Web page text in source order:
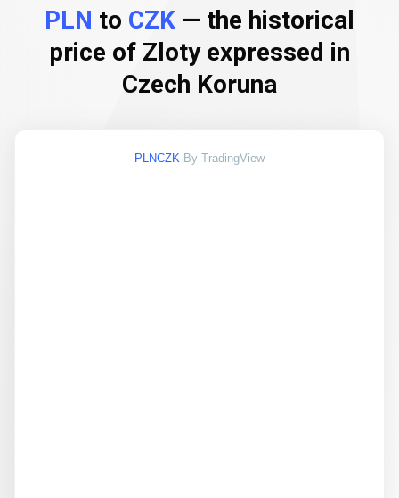
PLN to CZK — the historical
price of Zloty expressed in
Czech Koruna
PLNCZK By TradingView